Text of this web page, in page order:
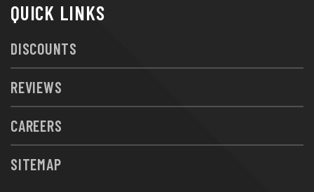
QUICK LINKS
DISCOUNTS
REVIEWS
CAREERS
SITEMAP